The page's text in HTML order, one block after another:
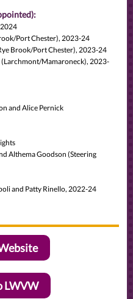
2024
Port Chester), 2023-24
Brook/Port Chester), 2023-24
(Larchmont/Mamaroneck), 2023-
and Alice Pernick
Althema Goodson (Steering
and Patty Rinello, 2022-24
LWVW